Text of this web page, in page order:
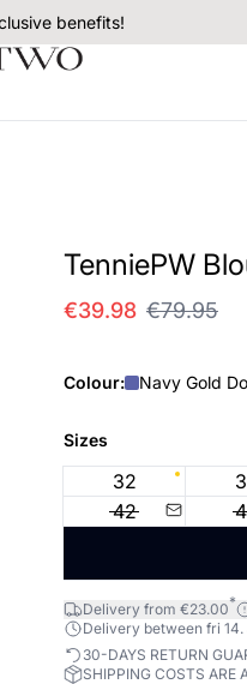
benefits!
TenniePW
€39.98 €79.95
Colour: Navy Gold
Sizes
32
42
Delivery from €23.00*
Delivery between fri 14.
30-DAYS RETURN
SHIPPING COSTS ARE